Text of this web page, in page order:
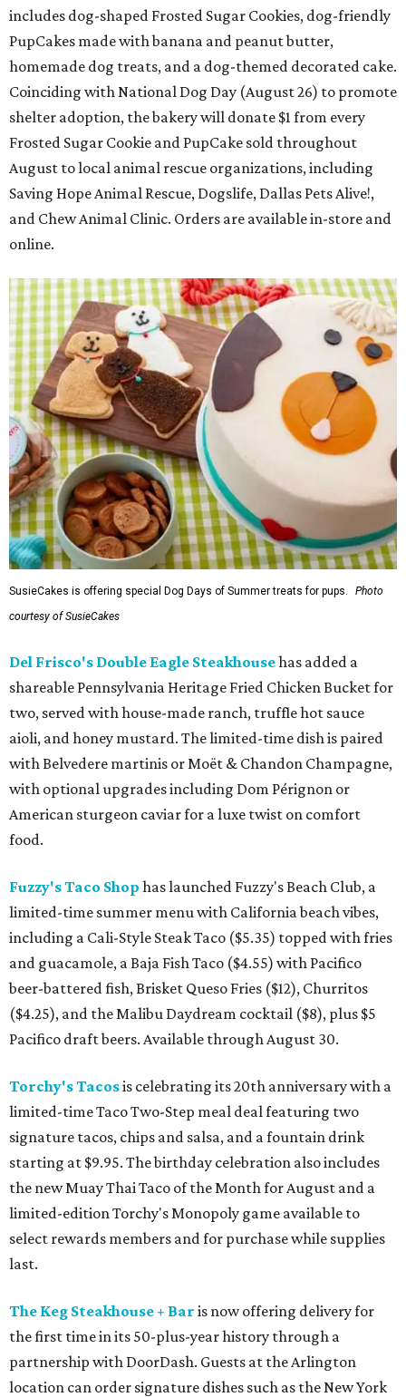
includes dog-shaped Frosted Sugar Cookies, dog-friendly
PupCakes made with banana and peanut butter,
homemade dog treats, and a dog-themed decorated cake.
Coinciding with National Dog Day (August 26) to promote
shelter adoption, the bakery will donate $1 from every
Frosted Sugar Cookie and PupCake sold throughout
August to local animal rescue organizations, including
Saving Hope Animal Rescue, Dogslife, Dallas Pets Alive!,
and Chew Animal Clinic. Orders are available in-store and
online.
SusieCakes is offering special Dog Days of Summer treats for pups.
Photo
courtesy of SusieCakes
Del Frisco's Double Eagle Steakhousehas added a
shareable Pennsylvania Heritage Fried Chicken Bucket for
two, served with house-made ranch, truffle hot sauce
aioli, and honey mustard. The limited-time dish is paired
with Belvedere martinis or Moët & Chandon Champagne,
with optional upgrades including Dom Pérignon or
American sturgeon caviar for a luxe twist on comfort
food.
Fuzzy's Taco Shop has launched Fuzzy's Beach Club, a
limited-time summer menu with California beach vibes,
including a Cali-Style Steak Taco ($5.35) topped with fries
and guacamole, a Baja Fish Taco ($4.55) with Pacifico
beer-battered fish, Brisket Queso Fries ($12), Churritos
($4.25), and the Malibu Daydream cocktail ($8), plus $5
Pacifico draft beers. Available through August 30.
Torchy's Tacosis celebrating its 20th anniversary with a
limited-time Taco Two-Step meal deal featuring two
signature tacos, chips and salsa, and a fountain drink
starting at $9.95. The birthday celebration also includes
the new Muay Thai Taco of the Month for August and a
limited-edition Torchy's Monopoly game available to
select rewards members and for purchase while supplies
last.
The Keg Steakhouse + Bar is now offering delivery for
the first time in its 50-plus-year history through a
partnership with DoorDash. Guests at the Arlington
location can order signature dishes such as the New York